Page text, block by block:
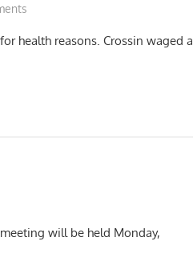
health reasons. Crossin waged a
will be held Monday,